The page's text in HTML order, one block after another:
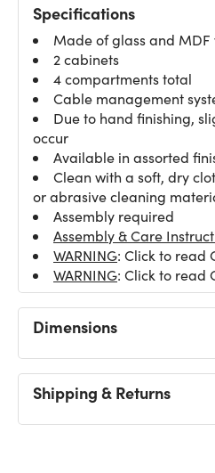
Specifications
Made of glass and
2 cabinets
4 compartments total
Cable management
Due to hand finishing,
occur
Available in assorted
Clean with a soft, dry
or abrasive cleaning
Assembly required
Assembly & Care
WARNING: Click to read
WARNING: Click to read
Dimensions
Shipping & Returns